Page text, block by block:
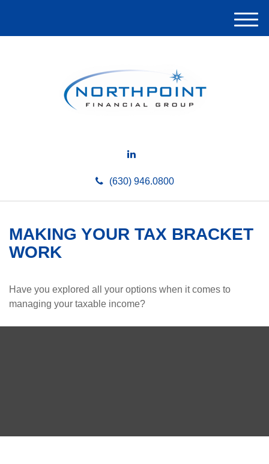
(630) 946.0800
M
e
MAKING YOUR TAX BRACKET
WORK
Have you explored all your options when it comes to
managing your taxable income?